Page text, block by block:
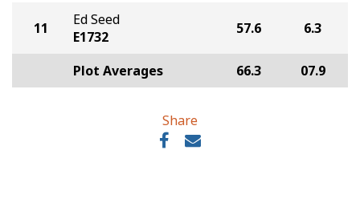
11
Ed Seed
E1732
57.6 6.3
Plot Averages 66.3 07.9
Share